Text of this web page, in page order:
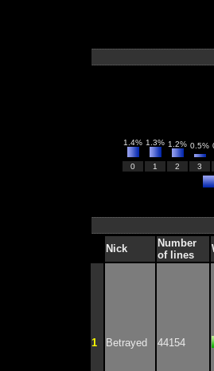
1.4% 1.3% 1.2% 0.5%
0 1 2 3
Nick
Number
of lines
1 Betrayed 44154